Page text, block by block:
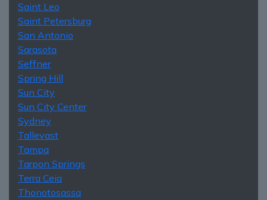
Saint Leo
Saint Petersburg
San Antonio
Sarasota
Seffner
Spring Hill
Sun City
Sun City Center
Sydney
Tallevast
Tampa
Tarpon Springs
Terra Ceia
Thonotosassa